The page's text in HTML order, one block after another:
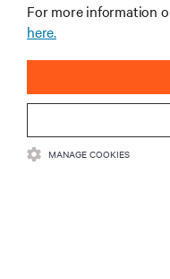
RESOURCES
For more information
here.
MANAGE COOKIES